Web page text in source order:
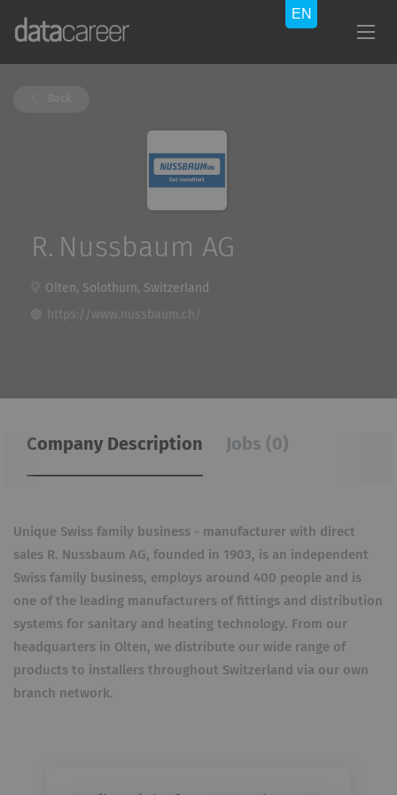
R. Nussbaum AG
Olten, Solothurn, Switzerland
https://www.nussbaum.ch/
Company Description Jobs (0)
Unique Swiss family business - manufacturer with direct
sales R. Nussbaum AG, founded in 1903, is an independent
Swiss family business, employs around 400 people and is
one of the leading manufacturers of fittings and distribution
systems for sanitary and heating technology. From our
headquarters in Olten, we distribute our wide range of
products to installers throughout Switzerland via our own
branch network.